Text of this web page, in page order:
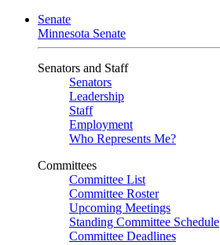
Senate
Minnesota Senate
Senators and Staff
Senators
Leadership
Staff
Employment
Who Represents Me?
Committees
Committee List
Committee Roster
Upcoming Meetings
Standing Committee Schedule
Committee Deadlines